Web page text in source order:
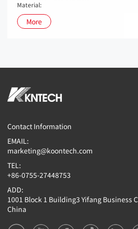
Material:
More
Contact Information
EMAIL:
marketing@koontech.com
TEL:
+86-0755-27448753
ADD:
1001 Block 1 Building3 Yifang Business
China